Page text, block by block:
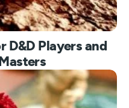
D&D Players and